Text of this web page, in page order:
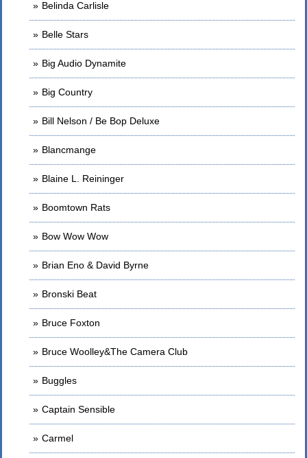
Belinda Carlisle
Belle Stars
Big Audio Dynamite
Big Country
Bill Nelson / Be Bop Deluxe
Blancmange
Blaine L. Reininger
Boomtown Rats
Bow Wow Wow
Brian Eno & David Byrne
Bronski Beat
Bruce Foxton
Bruce Woolley&The Camera Club
Buggles
Captain Sensible
Carmel